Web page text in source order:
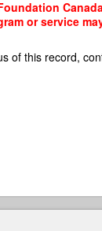
or service
of this record,